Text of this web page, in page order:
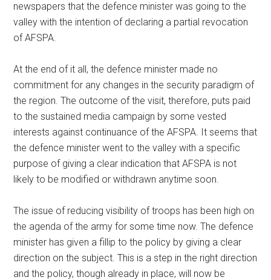
newspapers that the defence minister was going to the
valley with the intention of declaring a partial revocation
of AFSPA.
At the end of it all, the defence minister made no
commitment for any changes in the security paradigm of
the region. The outcome of the visit, therefore, puts paid
to the sustained media campaign by some vested
interests against continuance of the AFSPA. It seems that
the defence minister went to the valley with a specific
purpose of giving a clear indication that AFSPA is not
likely to be modified or withdrawn anytime soon.
The issue of reducing visibility of troops has been high on
the agenda of the army for some time now. The defence
minister has given a fillip to the policy by giving a clear
direction on the subject. This is a step in the right direction
and the policy, though already in place, will now be